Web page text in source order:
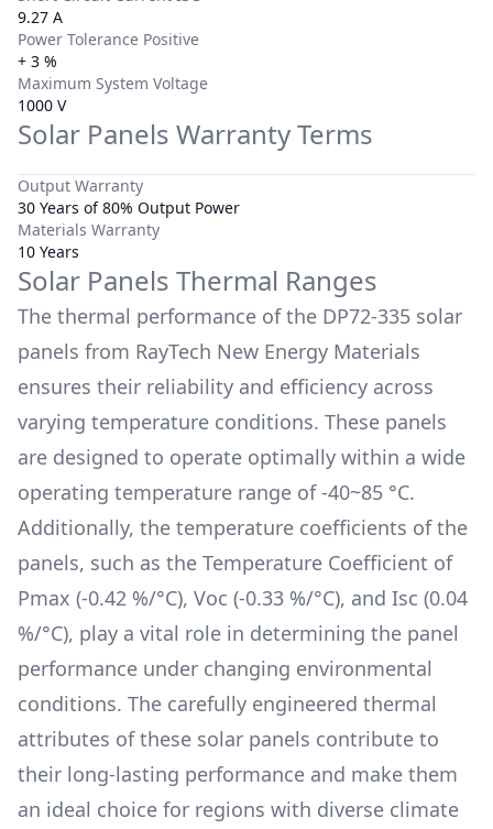
9.27 A
Power Tolerance Positive
+ 3 %
Maximum System Voltage
1000 V
Solar Panels Warranty Terms
Output Warranty
30 Years of 80% Output Power
Materials Warranty
10 Years
Solar Panels Thermal Ranges
The thermal performance of the DP72-335 solar
panels from RayTech New Energy Materials
ensures their reliability and efficiency across
varying temperature conditions. These panels
are designed to operate optimally within a wide
operating temperature range of -40~85 °C.
Additionally, the temperature coefficients of the
panels, such as the Temperature Coefficient of
Pmax (-0.42 %/°C), Voc (-0.33 %/°C), and Isc (0.04
%/°C), play a vital role in determining the panel
performance under changing environmental
conditions. The carefully engineered thermal
attributes of these solar panels contribute to
their long-lasting performance and make them
an ideal choice for regions with diverse climate